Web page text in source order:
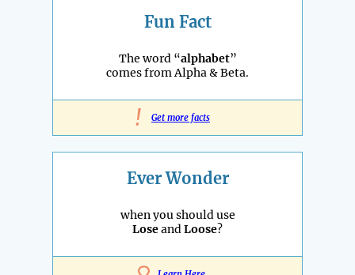
Fun Fact
The word “alphabet”
comes from Alpha & Beta.
! Get more facts
Ever Wonder
when you should use
LoseandLoose?